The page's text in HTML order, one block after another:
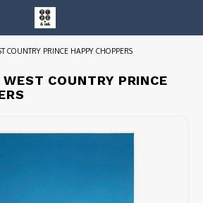
Collection
COUNTRY PRINCE HAPPY CHOPPERS
COUNTRY PRINCE